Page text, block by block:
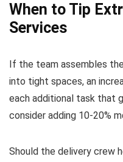
When to Tip
Services
If the team assembles
into tight spaces, an
each additional task that
consider adding 10-20%
Should the delivery crew